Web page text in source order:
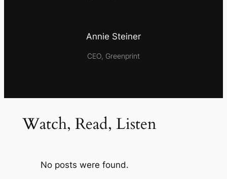
Annie Steiner
CEO, Greenprint
Watch, Read, Listen
No posts were found.